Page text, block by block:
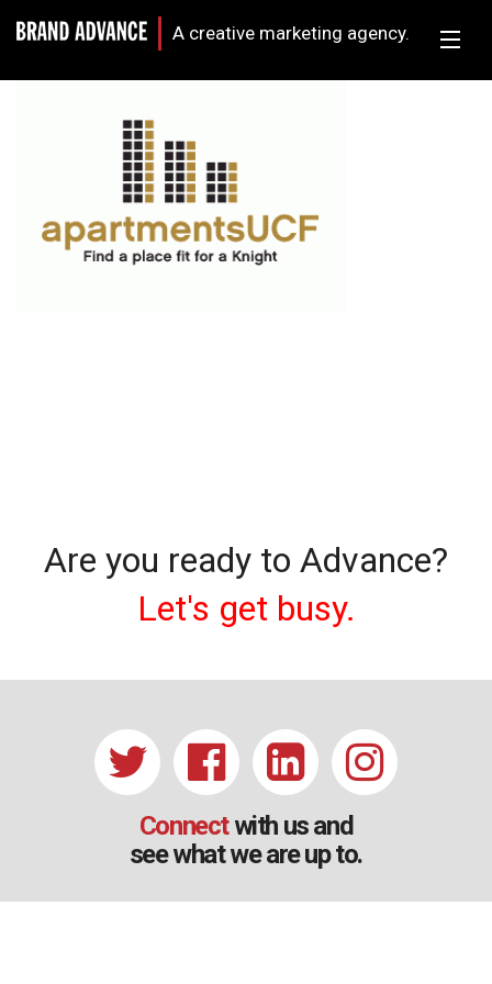
A creative marketing agency.
Are you ready to Advance?
Let's get busy.
Connectwith us and
see what we are up to.